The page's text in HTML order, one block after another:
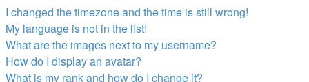
I changed the timezone and the time is still wrong!
My language is not in the list!
What are the images next to my username?
How do I display an avatar?
What is my rank and how do I change it?